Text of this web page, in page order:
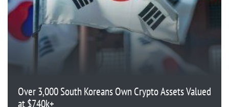
Over 3,000 South Koreans Own Crypto Assets Valued
at $740k+